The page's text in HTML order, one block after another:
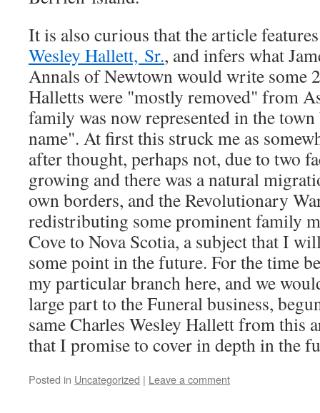
It is also curious that the article
Wesley Hallett, Sr., and infers what
Annals of Newtown would write some
Halletts were "mostly removed" from
family was now represented in the
name". At first this struck me as
after thought, perhaps not, due to two
growing and there was a natural
own borders, and the Revolutionary
redistributing some prominent family
Cove to Nova Scotia, a subject that I
some point in the future. For the time
my particular branch here, and we
large part to the Funeral business,
same Charles Wesley Hallett from this
that I promise to cover in depth in the
Posted in Uncategorized | Leave a comment